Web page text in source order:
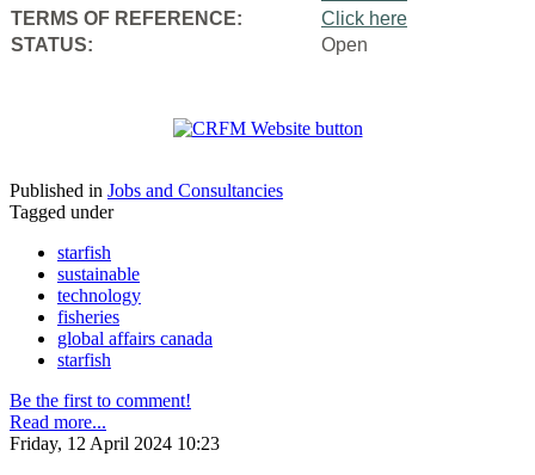
TERMS OF REFERENCE:
Click here
STATUS:
Open
Published in Jobs and Consultancies
Tagged under
starfish
sustainable
technology
fisheries
global affairs canada
starfish
Be the first to comment!
Read more...
Friday, 12 April 2024 10:23